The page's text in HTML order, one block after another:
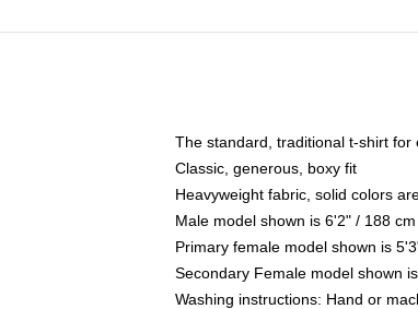
The standard, traditional t-shirt for
Classic, generous, boxy fit
Heavyweight fabric, solid colors
Male model shown is 6'2" / 188
Primary female model shown is
Secondary Female model shown
Washing instructions: Hand or